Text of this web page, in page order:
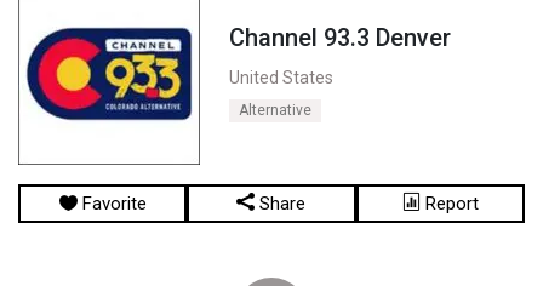
Channel 93.3 Denver
United States
Alternative
Favorite Share Report